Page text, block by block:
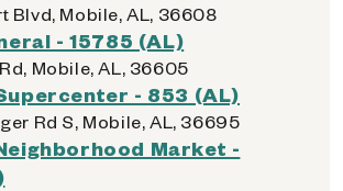
Blvd, Mobile, AL, 36608
- 15785 (AL)
Mobile, AL, 36605
- 853 (AL)
Rd S, Mobile, AL, 36695
Market -